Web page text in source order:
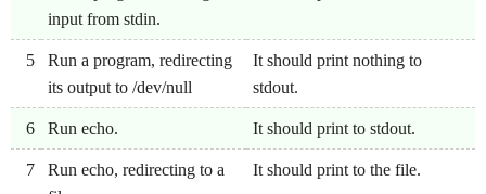
input from stdin.
5
Run a program, redirecting
its output to /dev/null
It should print nothing to
stdout.
6 Run echo. It should print to stdout.
7
Run echo, redirecting to a
It should print to the file.